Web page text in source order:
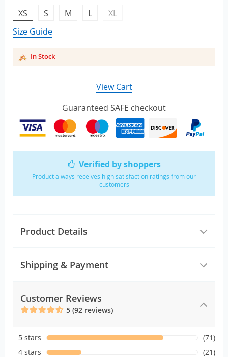
Verified by shoppers
Product always receives high satisfaction ratings from our
customers
Product Details
Shipping & Payment
Customer Reviews
5 (92 reviews)
5 stars
(71)
4 stars
(21)
XS S M L
XL
Size Guide
In Stock
View Cart
Guaranteed SAFE checkout